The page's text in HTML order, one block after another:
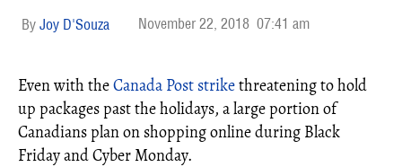
Joy D'Souza November 22, 2018 07:41 am
Even with theCanada Post strikethreatening to hold
up packages past the holidays, a large portion of
Canadians plan on shopping online during Black
Friday and Cyber Monday.